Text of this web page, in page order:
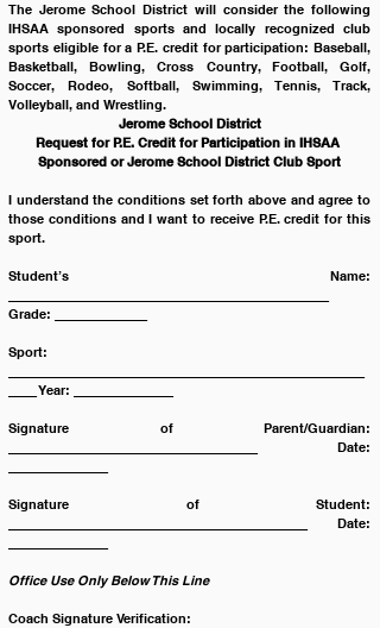
The Jerome School District will consider the following
IHSAA sponsored sports and locally recognized club
sports eligible for a P.E. credit for participation: Baseball,
Basketball, Bowling, Cross Country, Football, Golf,
Soccer, Rodeo, Softball, Swimming, Tennis, Track,
Volleyball, and Wrestling.
Jerome School District
Request for P.E. Credit for Participation in IHSAA
Sponsored or Jerome School District Club Sport
I understand the conditions set forth above and agree to
those conditions and I want to receive P.E. credit for this
sport.
Student’s Name:
Grade: _____________
Sport:
____ Year: ______________
Signature of Parent/Guardian:
___________________________________ Date:
Signature of Student:
__________________________________________ Date:
Office Use Only Below This Line
Coach Signature Verification: